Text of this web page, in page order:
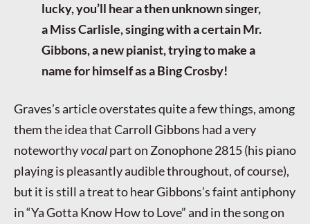
lucky, you’ll hear a then unknown singer,
a Miss Carlisle, singing with a certain Mr.
Gibbons, a new pianist, trying to make a
name for himself as a Bing Crosby!
Graves’s article overstates quite a few things, among
them the idea that Carroll Gibbons had a very
noteworthyvocalpart on Zonophone 2815 (his piano
playing is pleasantly audible throughout, of course),
but it is still a treat to hear Gibbons’s faint antiphony
in “Ya Gotta Know How to Love” and in the song on